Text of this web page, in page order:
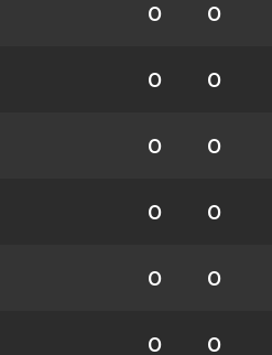
0 0
0 0
0 0
0 0
0 0
0 0